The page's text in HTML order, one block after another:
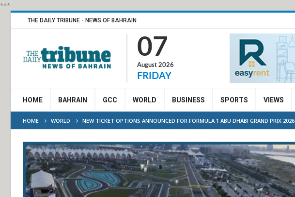
***
THE DAILY TRIBUNE - NEWS OF BAHRAIN
07
August 2026
FRIDAY
HOME BAHRAIN GCC WORLD BUSINESS SPORTS VIEWS
HOME WORLD NEW TICKET OPTIONS ANNOUNCED FOR FORMULA 1 ABU DHABI GRAND PRIX 2026